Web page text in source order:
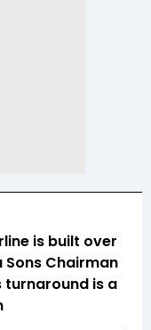
is built over
Chairman
turnaround is a